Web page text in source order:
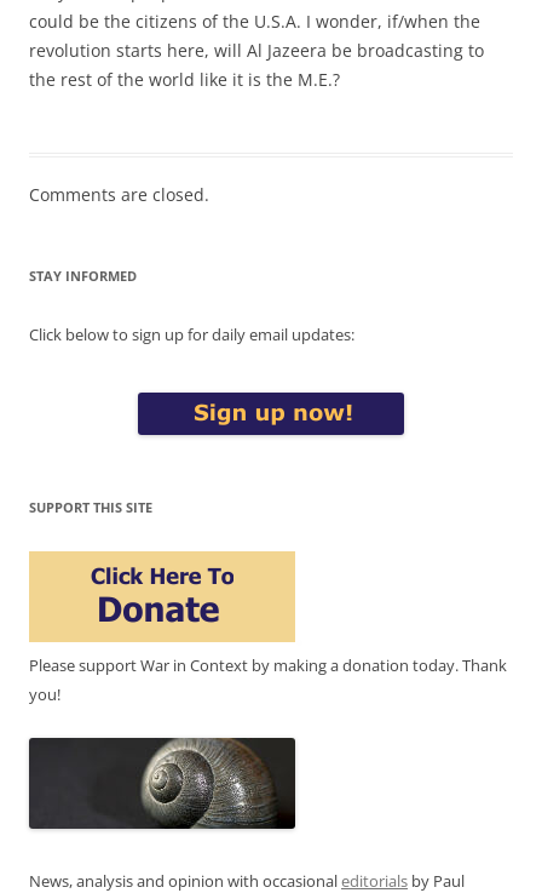
could be the citizens of the U.S.A. I wonder, if/when the
revolution starts here, will Al Jazeera be broadcasting to
the rest of the world like it is the M.E.?
Comments are closed.
STAY INFORMED
Click below to sign up for daily email updates:
SUPPORT THIS SITE
Please support War in Context by making a donation today. Thank
you!
News, analysis and opinion with occasionaleditorials by Paul